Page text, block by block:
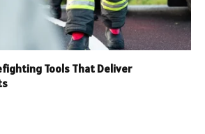
Tools That Deliver